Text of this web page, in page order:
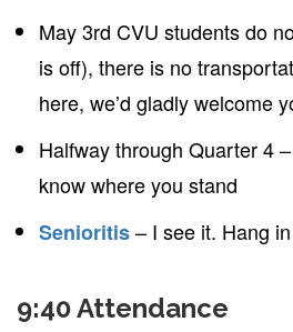
May 3rd CVU students do
is off), there is no
here, we’d gladly welcome
Halfway through Quarter 4
know where you stand
Senioritis– I see it. Hang
9:40 Attendance